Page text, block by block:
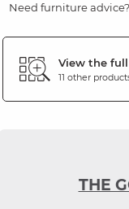
Need furniture advice?
View the
11 other
THE